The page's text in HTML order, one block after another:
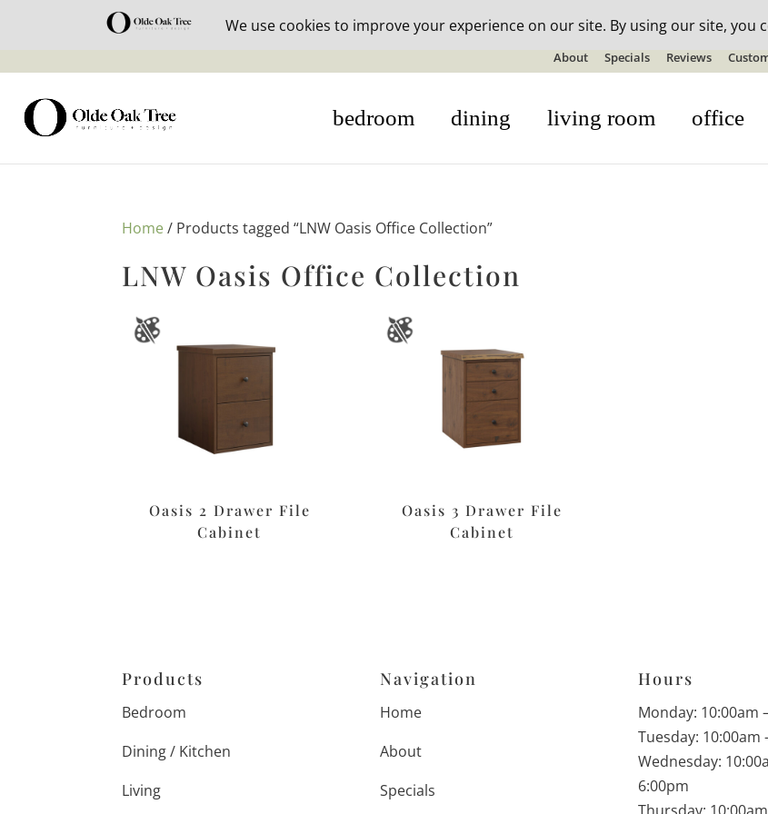
30% off in-stock outdoor furniture + 20% off all orders! See
About Specials Reviews
bedroom dining living room office
Home/ Products tagged “LNW Oasis Office Collection”
LNW Oasis Office Collection
Oasis 2 Drawer File
Cabinet
Oasis 3 Drawer File
Cabinet
Products
Bedroom
Dining / Kitchen
Living
Navigation
Home
About
Specials
Hours
Monday: 10:00am
Tuesday: 10:00am
Wednesday:
6:00pm